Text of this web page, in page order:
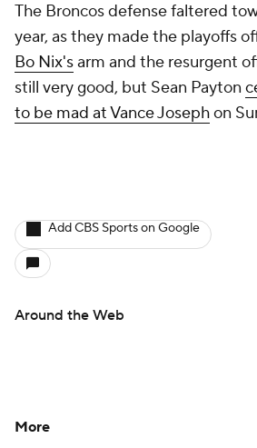
The Broncos defense faltered
year, as they made the playoffs
Bo Nix'sarm and the resurgent
still very good, but Sean Payton
to be mad at Vance Josephon
Add CBS Sports on Google
Around the Web
More